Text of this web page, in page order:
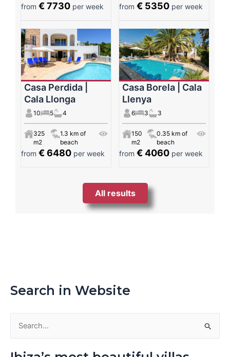
from € 7730 per week from€ 5350 per week
Casa Perdida |
Cala Llonga
10 5 4
325
m2
1.3 km of
beach
from € 6480 per week
Casa Borela | Cala
Llenya
6 3 3
150
m2
0.35 km of
beach
from€ 4060 per week
All results
Search in Website